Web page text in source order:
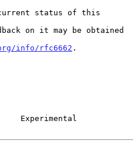
info/rfc6662 .
Experimental